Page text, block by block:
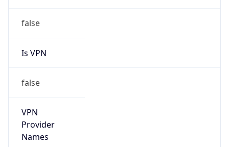
false
Is VPN
false
VPN
Provider
Names